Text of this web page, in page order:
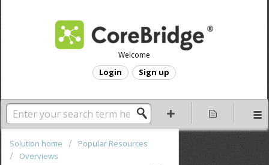
Welcome
Login Sign up
Solution home
Popular Resources
Overviews